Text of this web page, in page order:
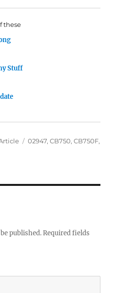
these
Stuff
Tags
02947,CB750,CB750F,
published. Required fields